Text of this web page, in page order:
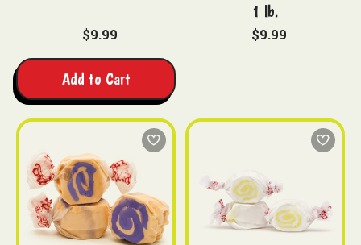
$9.99
Add to Cart
1 lb.
$9.99